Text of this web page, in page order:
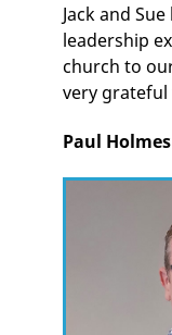
Jack and
leadership
church to
very grateful
Paul Holmes